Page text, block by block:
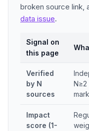
broken source link,
data issue.
Signal on
this page
Verified
by N
sources
N≥2
Impact
score (1-